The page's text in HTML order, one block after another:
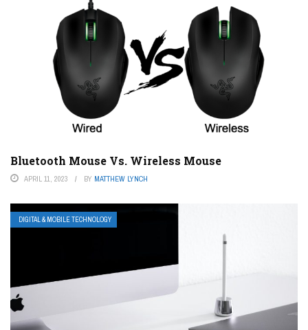
Bluetooth Mouse Vs. Wireless Mouse
APRIL 11, 2023 BY MATTHEW LYNCH
DIGITAL & MOBILE TECHNOLOGY